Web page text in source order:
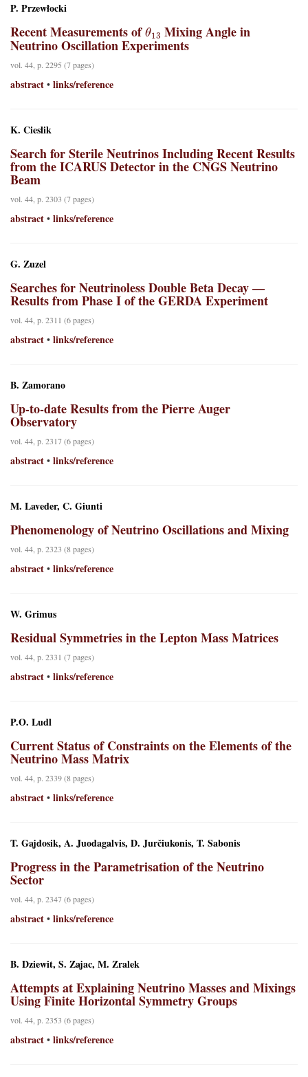
P. Przewłocki
Recent Measurements of θ Mixing Angle in
Neutrino Oscillation Experiments
vol. 44, p. 2295 (7 pages)
abstract • links/reference
K. Cieslik
Search for Sterile Neutrinos Including Recent Results
from the ICARUS Detector in the CNGS Neutrino
Beam
vol. 44, p. 2303 (7 pages)
abstract • links/reference
G. Zuzel
Searches for Neutrinoless Double Beta Decay —
Results from Phase I of the GERDA Experiment
vol. 44, p. 2311 (6 pages)
abstract • links/reference
B. Zamorano
Up-to-date Results from the Pierre Auger
Observatory
vol. 44, p. 2317 (6 pages)
abstract • links/reference
M. Laveder, C. Giunti
Phenomenology of Neutrino Oscillations and Mixing
vol. 44, p. 2323 (8 pages)
abstract • links/reference
W. Grimus
Residual Symmetries in the Lepton Mass Matrices
vol. 44, p. 2331 (7 pages)
abstract • links/reference
P.O. Ludl
Current Status of Constraints on the Elements of the
Neutrino Mass Matrix
vol. 44, p. 2339 (8 pages)
abstract • links/reference
T. Gajdosik, A. Juodagalvis, D. Jurčiukonis, T. Sabonis
Progress in the Parametrisation of the Neutrino
Sector
vol. 44, p. 2347 (6 pages)
abstract • links/reference
B. Dziewit, S. Zajac, M. Zralek
Attempts at Explaining Neutrino Masses and Mixings
Using Finite Horizontal Symmetry Groups
vol. 44, p. 2353 (6 pages)
abstract • links/reference